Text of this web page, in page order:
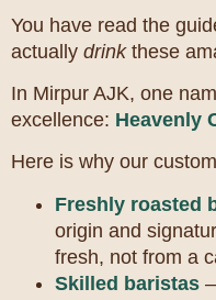
You have read the
actually drinkthese
In Mirpur AJK, one
excellence: Heavenly
Here is why our
Freshly roasted
origin and
fresh, not from a
Skilled baristas